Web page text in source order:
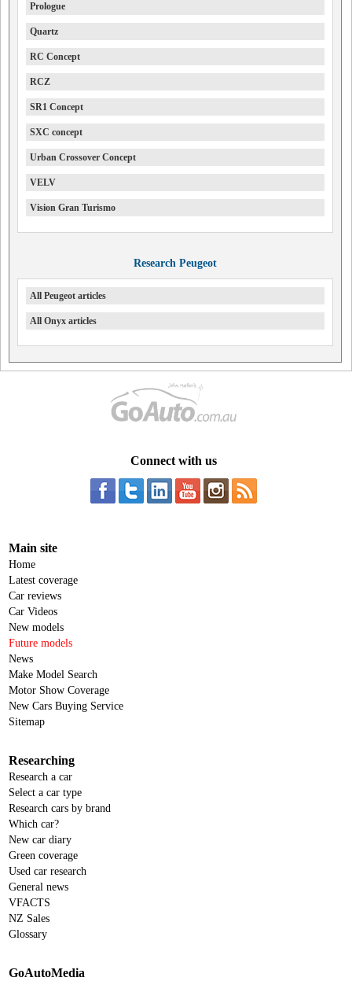
Prologue
Quartz
RC Concept
RCZ
SR1 Concept
SXC concept
Urban Crossover Concept
VELV
Vision Gran Turismo
Research Peugeot
All Peugeot articles
All Onyx articles
Connect with us
Main site
Home
Latest coverage
Car reviews
Car Videos
New models
Future models
News
Make Model Search
Motor Show Coverage
New Cars Buying Service
Sitemap
Researching
Research a car
Select a car type
Research cars by brand
Which car?
New car diary
Green coverage
Used car research
General news
VFACTS
NZ Sales
Glossary
GoAutoMedia